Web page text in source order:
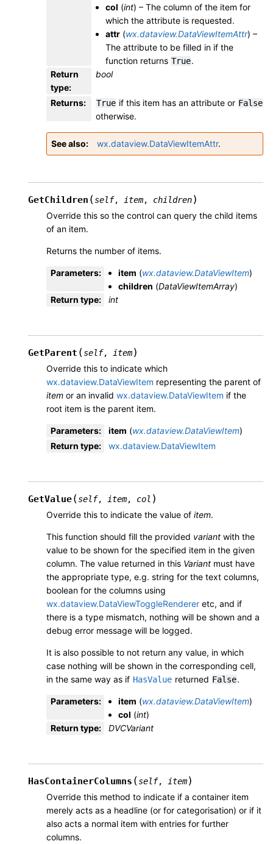
col (int) – The column of the item for
which the attribute is requested.
attr (wx.dataview.DataViewItemAttr) –
The attribute to be filled in if the
function returns True.
Return
type:
bool
Returns: True if this item has an attribute or False
otherwise.
See also wx.dataview.DataViewItemAttr.
GetChildren (self, item, children)
Override this so the control can query the child items
of an item.
Returns the number of items.
Parameters: item (wx.dataview.DataViewItem)
children (DataViewItemArray)
Return type: int
GetParent (self, item)
Override this to indicate which
wx.dataview.DataViewItem representing the parent of
item or an invalid wx.dataview.DataViewItem if the
root item is the parent item.
Parameters: item (wx.dataview.DataViewItem)
Return type: wx.dataview.DataViewItem
GetValue(self, item, col )
Override this to indicate the value of item.
This function should fill the provided variant with the
value to be shown for the specified item in the given
column. The value returned in this Variant must have
the appropriate type, e.g. string for the text columns,
boolean for the columns using
wx.dataview.DataViewToggleRenderer etc, and if
there is a type mismatch, nothing will be shown and a
debug error message will be logged.
It is also possible to not return any value, in which
case nothing will be shown in the corresponding cell,
in the same way as if HasValue returned False.
Parameters: item (wx.dataview.DataViewItem)
col (int)
Return type: DVCVariant
HasContainerColumns (self, item)
Override this method to indicate if a container item
merely acts as a headline (or for categorisation) or if it
also acts a normal item with entries for further
columns.